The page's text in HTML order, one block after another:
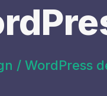
/ WordPress